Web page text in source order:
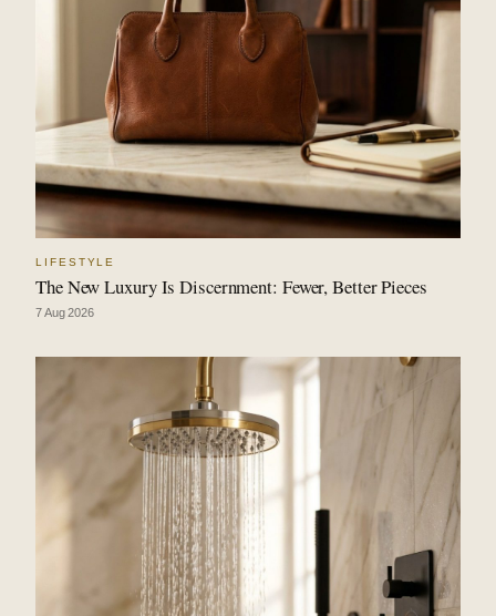
LIFESTYLE
The New Luxury Is Discernment: Fewer, Better Pieces
7 Aug 2026